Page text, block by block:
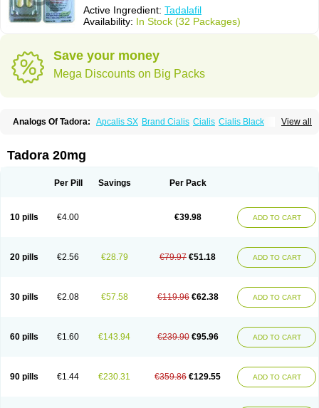
Active Ingredient: Tadalafil
Availability: In Stock (32 Packages)
Save your money
Mega Discounts on Big Packs
View all
Analogs Of Tadora: Apcalis SX Brand Cialis Cialis Cialis Black
Female Cialis Forzest
Tadalis SX Tadapox
Tadora 20mg
Per Pill Savings Per Pack
10 pills €4.00 €39.98 ADD TO CART
20 pills €2.56 €28.79 €79.97 €51.18 ADD TO CART
30 pills €2.08 €57.58 €119.96 €62.38 ADD TO CART
60 pills €1.60 €143.94 €239.90 €95.96 ADD TO CART
90 pills €1.44 €230.31 €359.86 €129.55 ADD TO CART